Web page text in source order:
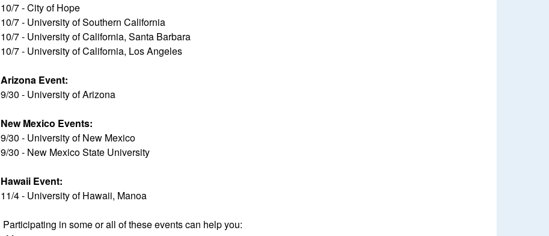
10/7 - City of Hope
10/7 - University of Southern California
10/7 - University of California, Santa Barbara
10/7 - University of California, Los Angeles
Arizona Event:
9/30 - University of Arizona
New Mexico Events:
9/30 - University of New Mexico
9/30 - New Mexico State University
Hawaii Event:
11/4 - University of Hawaii, Manoa
Participating in some or all of these events can help you: